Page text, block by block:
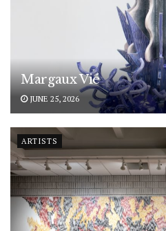
Margaux Vié
JUNE 25, 2026
ARTISTS